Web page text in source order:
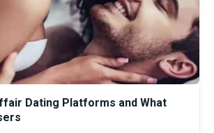
Dating Platforms and What